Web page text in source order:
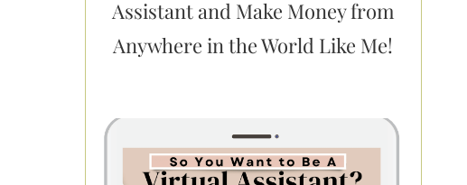
Assistant and Make Money from
Anywhere in the World Like Me!